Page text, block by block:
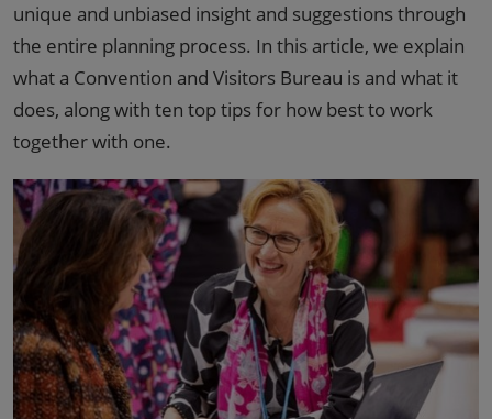
unique and unbiased insight and suggestions through
the entire planning process. In this article, we explain
what a Convention and Visitors Bureau is and what it
does, along with ten top tips for how best to work
together with one.